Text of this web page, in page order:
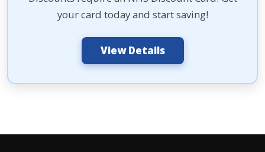
your card today and start saving!
View Details